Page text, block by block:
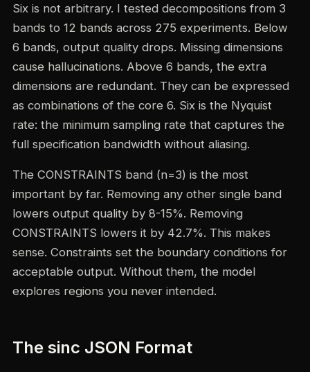
Six is not arbitrary. I tested decompositions from 3
bands to 12 bands across 275 experiments. Below
6 bands, output quality drops. Missing dimensions
cause hallucinations. Above 6 bands, the extra
dimensions are redundant. They can be expressed
as combinations of the core 6. Six is the Nyquist
rate: the minimum sampling rate that captures the
full specification bandwidth without aliasing.
The CONSTRAINTS band (n=3) is the most
important by far. Removing any other single band
lowers output quality by 8-15%. Removing
CONSTRAINTS lowers it by 42.7%. This makes
sense. Constraints set the boundary conditions for
acceptable output. Without them, the model
explores regions you never intended.
The sinc JSON Format